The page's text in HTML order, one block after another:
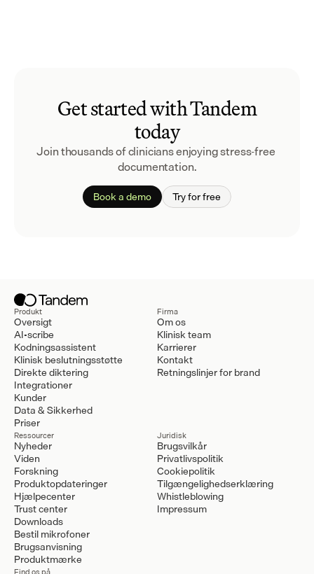
Get started with Tandem
today
Join thousands of clinicians enjoying stress-free
documentation.
Book a demo Try for free
Produkt
Oversigt
AI-scribe
Kodningsassistent
Klinisk beslutningsstøtte
Direkte diktering
Integrationer
Kunder
Data & Sikkerhed
Priser
Firma
Om os
Klinisk team
Karrierer
Kontakt
Retningslinjer for brand
Ressourcer
Nyheder
Viden
Forskning
Produktopdateringer
Hjælpecenter
Trust center
Downloads
Bestil mikrofoner
Brugsanvisning
Produktmærke
Juridisk
Brugsvilkår
Privatlivspolitik
Cookiepolitik
Tilgængelighedserklæring
Whistleblowing
Impressum